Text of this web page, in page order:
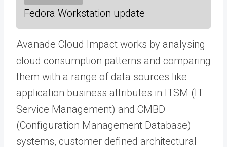
Fedora Workstation update
Avanade Cloud Impact works by analysing
cloud consumption patterns and comparing
them with a range of data sources like
application business attributes in ITSM (IT
Service Management) and CMBD
(Configuration Management Database)
systems, customer defined architectural